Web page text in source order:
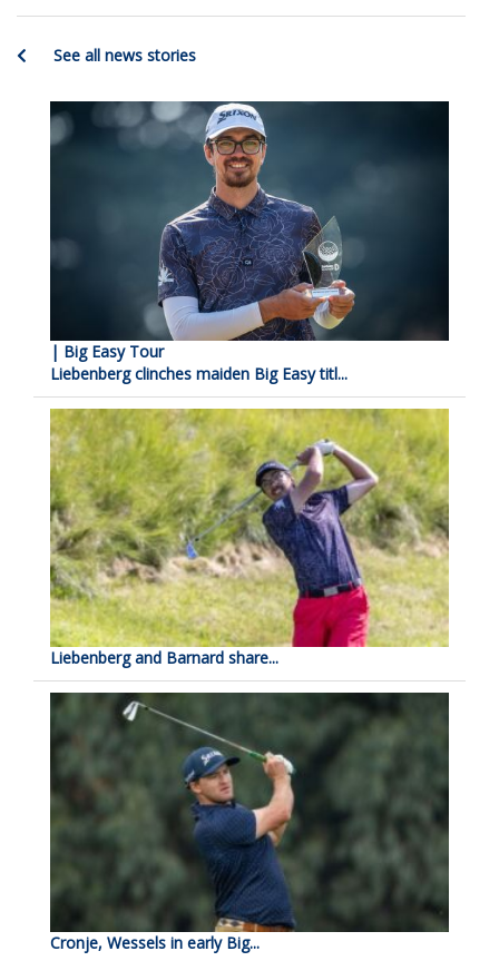
See all news stories
| Big Easy Tour
Liebenberg clinches maiden Big Easy titl...
Liebenberg and Barnard share...
Cronje, Wessels in early Big...